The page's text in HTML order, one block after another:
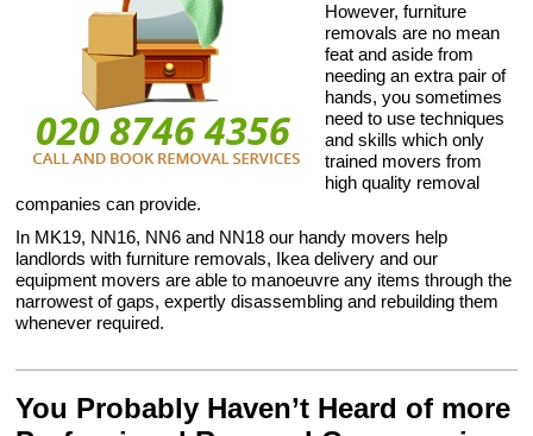
However, furniture
removals are no mean
feat and aside from
needing an extra pair of
hands, you sometimes
need to use techniques
and skills which only
trained movers from
high quality removal
companies can provide.
In MK19, NN16, NN6 and NN18 our handy movers help
landlords with furniture removals, Ikea delivery and our
equipment movers are able to manoeuvre any items through the
narrowest of gaps, expertly disassembling and rebuilding them
whenever required.
You Probably Haven’t Heard of more